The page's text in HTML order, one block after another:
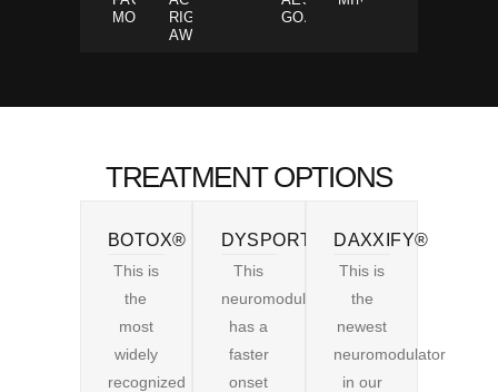
MOVEMENTS
RIGHT
AWAY
GOALS
TREATMENT OPTIONS
BOTOX®
This is
the
most
widely
recognized
DYSPORT®
This
neuromodulator
has a
faster
onset
DAXXIFY®
This is
the
newest
neuromodulator
in our